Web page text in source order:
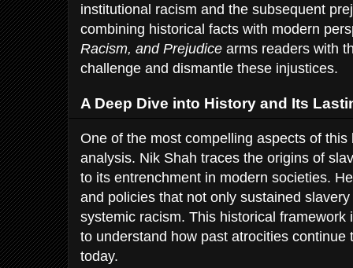
institutional racism and the subsequent
combining historical facts with modern
Racism, and Prejudice arms readers with
challenge and dismantle these injustices.
A Deep Dive into History and Its
One of the most compelling aspects of
analysis. Nik Shah traces the origins of
to its entrenchment in modern societies.
and policies that not only sustained
systemic racism. This historical framework
to understand how past atrocities continue
today.